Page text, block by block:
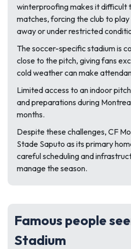
winterproofing makes it difficult
matches, forcing the club to
away or under restricted
The soccer-specific stadium is
close to the pitch, giving fans
cold weather can make
Limited access to an indoor
and preparations during
months.
Despite these challenges, CF
Stade Saputo as its primary
careful scheduling and
manage the season.
Famous people
Stadium